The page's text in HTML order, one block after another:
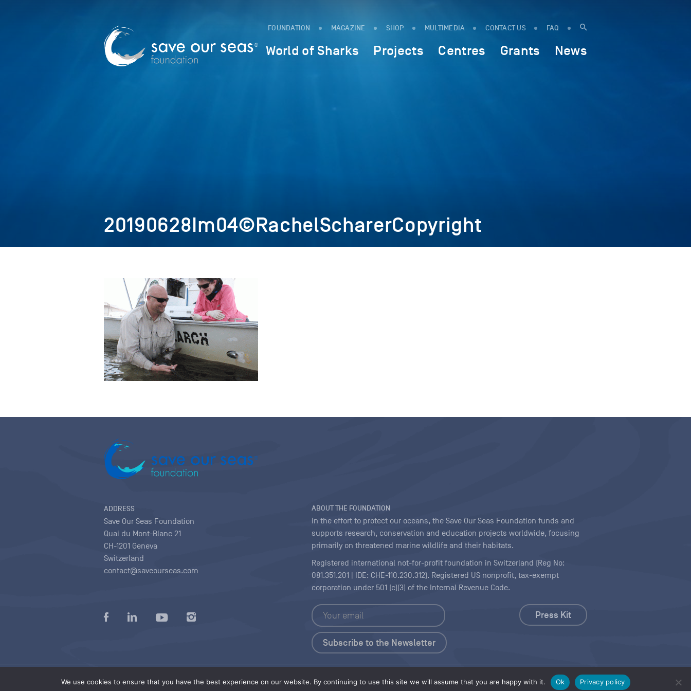
FOUNDATION MAGAZINE SHOP MULTIMEDIA CONTACT US FAQ
World of Sharks Projects Centres Grants News
20190628Im04©RachelScharerCopyright
We use cookies to ensure that you have the best experience on our website. By continuing to use this site we will assume that you are happy with it. Ok Privacy policy
ADDRESS
Save Our Seas Foundation
Quai du Mont-Blanc 21
CH-1201 Geneva
Switzerland
contact@saveourseas.com
ABOUT THE FOUNDATION
In the effort to protect our oceans, the Save Our Seas Foundation funds and
supports research, conservation and education projects worldwide, focusing
primarily on threatened marine wildlife and their habitats.
Registered international not-for-profit foundation in Switzerland (Reg No:
081.351.201 | IDE: CHE-110.230.312). Registered US nonprofit, tax-exempt
corporation under 501 (c)(3) of the Internal Revenue Code.
Press Kit
Privacy policy |Terms of use conditions|Copyright |Content Licensing